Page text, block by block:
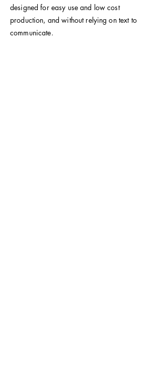
designed for easy use and low cost
production, and without relying on text to
communicate.